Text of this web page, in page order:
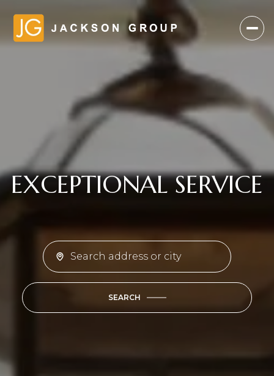
TRUSTED ADVICE
SEARCH